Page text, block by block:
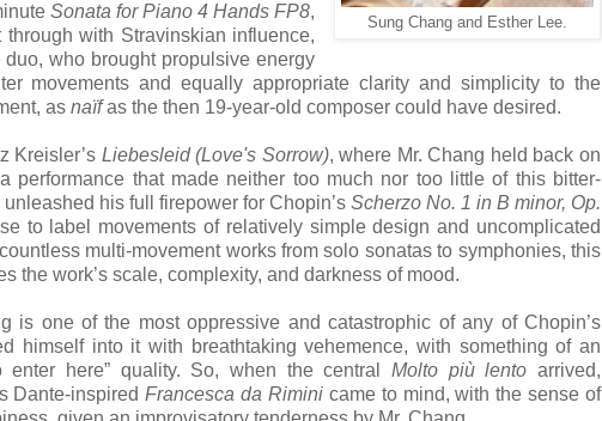
Sung Chang and Esther Lee.
Sonata for Piano 4 Hands FP8,
with Stravinskian influence,
who brought propulsive energy
movements and equally appropriate clarity and simplicity to the
as naïfas the then 19-year-old composer could have desired.
Kreisler’s Liebesleid (Love's Sorrow), where Mr. Chang held back on
performance that made neither too much nor too little of this bitter-
his full firepower for Chopin’s Scherzo No. 1 in B minor, Op.
to label movements of relatively simple design and uncomplicated
multi-movement works from solo sonatas to symphonies, this
the work’s scale, complexity, and darkness of mood.
is one of the most oppressive and catastrophic of any of Chopin’s
himself into it with breathtaking vehemence, with something of an
here” quality. So, when the central Molto più lento arrived,
Dante-inspiredFrancesca da Riminicame to mind, with the sense of